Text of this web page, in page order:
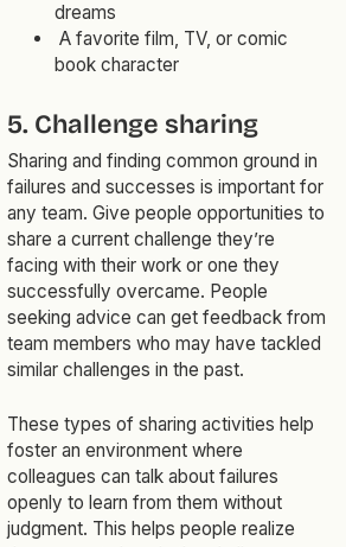
dreams
A favorite film, TV, or comic
book character
5. Challenge sharing
Sharing and finding common ground in
failures and successes is important for
any team. Give people opportunities to
share a current challenge they’re
facing with their work or one they
successfully overcame. People
seeking advice can get feedback from
team members who may have tackled
similar challenges in the past.
These types of sharing activities help
foster an environment where
colleagues can talk about failures
openly to learn from them without
judgment. This helps people realize